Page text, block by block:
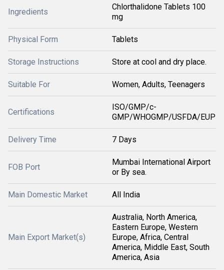
Ingredients
Chlorthalidone Tablets 100
mg
Physical Form Tablets
Storage Instructions Store at cool and dry place.
Suitable For Women, Adults, Teenagers
Certifications
ISO/GMP/c-
GMP/WHOGMP/USFDA/EUP
Delivery Time 7 Days
FOB Port
Mumbai International Airport
or By sea.
Main Domestic Market All India
Main Export Market(s)
Australia, North America,
Eastern Europe, Western
Europe, Africa, Central
America, Middle East, South
America, Asia